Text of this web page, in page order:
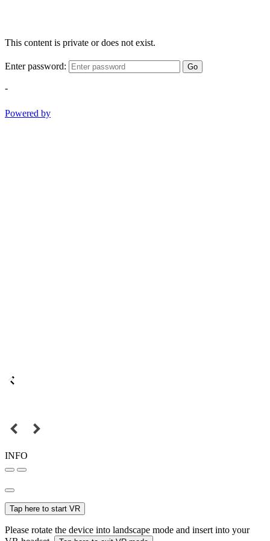
This content is private or does not exist.
Enter password: Go
-
Powered by
INFO
Tap here to start VR
Please rotate the device into landscape mode and insert into your